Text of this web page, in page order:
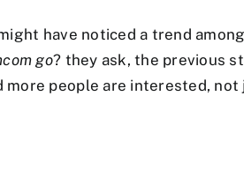
have noticed a trend
go? they ask, the previous
more people are interested,